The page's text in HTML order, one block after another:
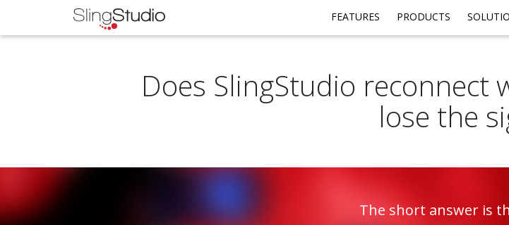
FEATURES PRODUCTS
Does SlingStudio reconnect
lose the
The short answer is